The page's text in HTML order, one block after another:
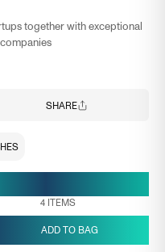
together with exceptional
SHARE
4 ITEMS
ADD TO BAG